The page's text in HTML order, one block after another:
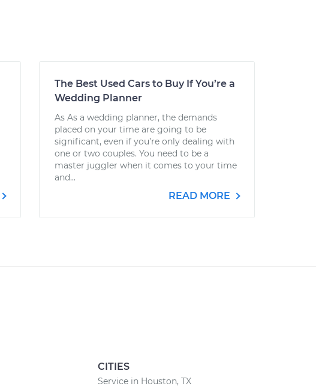
The Best Used Cars to Buy If You’re a
Wedding Planner
As As a wedding planner, the demands
placed on your time are going to be
significant, even if you’re only dealing with
one or two couples. You need to be a
master juggler when it comes to your time
and...
READ MORE
CITIES
Service in Houston, TX